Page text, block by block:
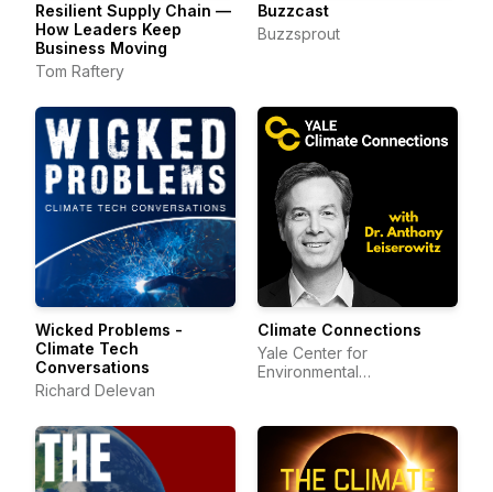
Resilient Supply Chain —
How Leaders Keep
Business Moving
Tom Raftery
Buzzcast
Buzzsprout
Wicked Problems -
Climate Tech
Conversations
Richard Delevan
Climate Connections
Yale Center for
Environmental